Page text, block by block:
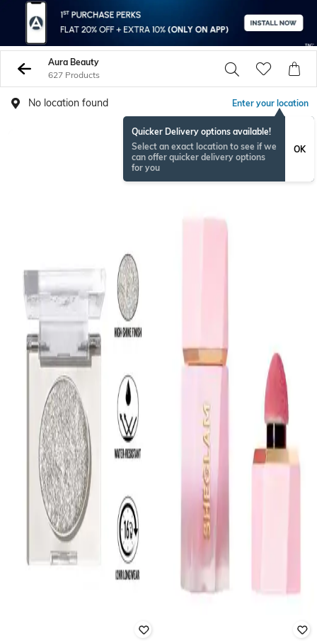
Aura Beauty
627 Products
No location found Enter your location
Quicker Delivery options available!
Select an exact location to see if we
can offer quicker delivery options
for you
OK
BESTSELLER